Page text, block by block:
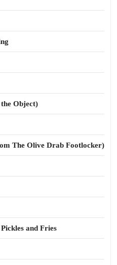
Object)
The Olive Drab Footlocker)
and Fries